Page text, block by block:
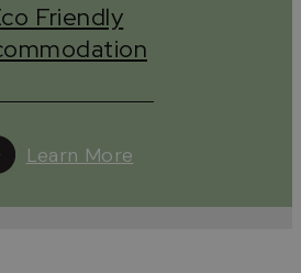
& Drink
a lot of businesses in the
to brewing with leftover bread,
to opening hours that
their own sustainability
Friendly
Learn More